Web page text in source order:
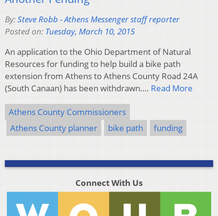
By:Steve Robb - Athens Messenger staff reporter
Posted on: Tuesday, March 10, 2015
An application to the Ohio Department of Natural
Resources for funding to help build a bike path
extension from Athens to Athens County Road 24A
(South Canaan) has been withdrawn…. Read More
Athens County Commissioners
Athens County planner
bike path funding
Connect With Us